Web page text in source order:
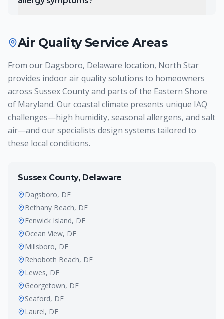
Air QualityService Areas
From our Dagsboro, Delaware location, North Star
provides indoor air quality solutions to homeowners
across Sussex County and parts of the Eastern Shore
of Maryland. Our coastal climate presents unique IAQ
challenges—high humidity, seasonal allergens, and salt
air—and our specialists design systems tailored to
these local conditions.
Sussex County, Delaware
Dagsboro, DE
Bethany Beach, DE
Fenwick Island, DE
Ocean View, DE
Millsboro, DE
Rehoboth Beach, DE
Lewes, DE
Georgetown, DE
Seaford, DE
Laurel, DE